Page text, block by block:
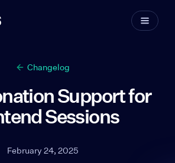
Changelog
Support for
Sessions
February 24, 2025